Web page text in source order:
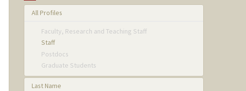
All Profiles
Faculty, Research and Teaching Staff
Staff
Postdocs
Graduate Students
Last Name